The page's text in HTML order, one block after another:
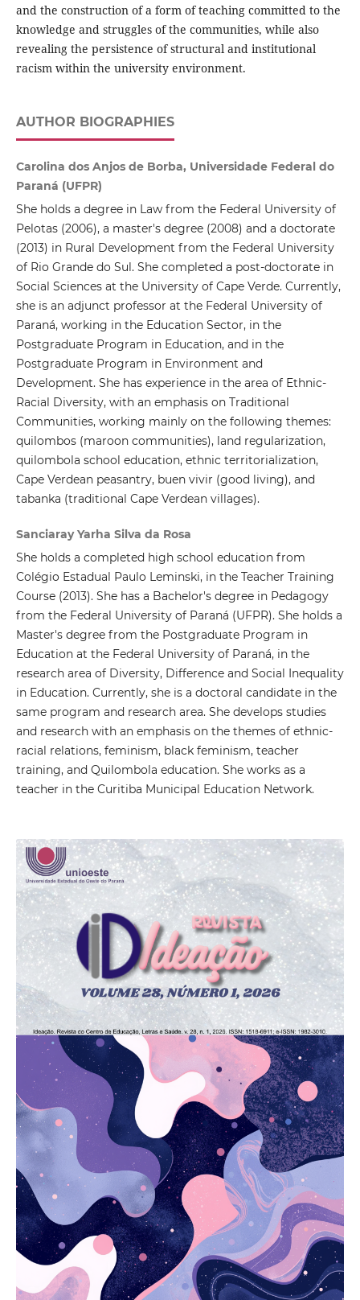
and the construction of a form of teaching committed to the
knowledge and struggles of the communities, while also
revealing the persistence of structural and institutional
racism within the university environment.
AUTHOR BIOGRAPHIES
Carolina dos Anjos de Borba, Universidade Federal do
Paraná (UFPR)
She holds a degree in Law from the Federal University of
Pelotas (2006), a master's degree (2008) and a doctorate
(2013) in Rural Development from the Federal University
of Rio Grande do Sul. She completed a post-doctorate in
Social Sciences at the University of Cape Verde. Currently,
she is an adjunct professor at the Federal University of
Paraná, working in the Education Sector, in the
Postgraduate Program in Education, and in the
Postgraduate Program in Environment and
Development. She has experience in the area of ​​Ethnic-
Racial Diversity, with an emphasis on Traditional
Communities, working mainly on the following themes:
quilombos (maroon communities), land regularization,
quilombola school education, ethnic territorialization,
Cape Verdean peasantry, buen vivir (good living), and
tabanka (traditional Cape Verdean villages).
Sanciaray Yarha Silva da Rosa
She holds a completed high school education from
Colégio Estadual Paulo Leminski, in the Teacher Training
Course (2013). She has a Bachelor's degree in Pedagogy
from the Federal University of Paraná (UFPR). She holds a
Master's degree from the Postgraduate Program in
Education at the Federal University of Paraná, in the
research area of ​​Diversity, Difference and Social Inequality
in Education. Currently, she is a doctoral candidate in the
same program and research area. She develops studies
and research with an emphasis on the themes of ethnic-
racial relations, feminism, black feminism, teacher
training, and Quilombola education. She works as a
teacher in the Curitiba Municipal Education Network.